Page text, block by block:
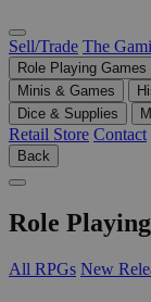
Sell/Trade The
Role Playing Games
Minis & Games
Dice & Supplies
Retail Store Contact
Back
Role
All RPGs New